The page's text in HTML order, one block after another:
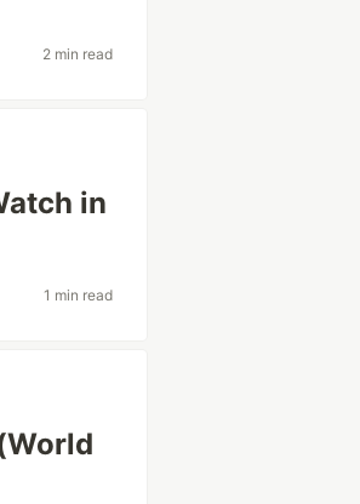
2 min read
in
1 min read